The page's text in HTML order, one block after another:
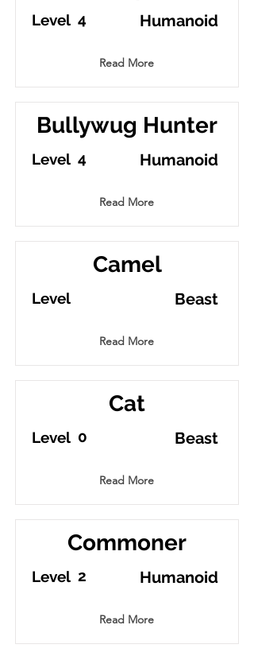
4
Level Humanoid
Read More
Bullywug Hunter
4
Level Humanoid
Read More
Camel
Level Beast
Read More
Cat
0
Level Beast
Read More
Commoner
2
Level Humanoid
Read More